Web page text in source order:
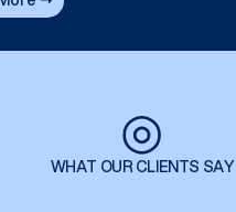
◎
WHAT OUR CLIENTS SAY